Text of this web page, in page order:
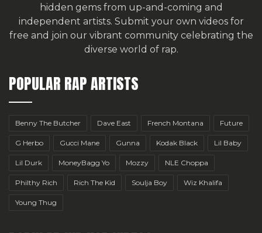
hidden gems from up-and-coming and
independent artists. Submit your own videos for
free and join our vibrant community celebrating the
diverse world of rap.
POPULAR RAP ARTISTS
Benny The Butcher Dave East French Montana Future
G Herbo Gucci Mane Gunna Kodak Black Lil Baby
Lil Durk MoneyBagg Yo Mozzy NLE Choppa
Philthy Rich Rich The Kid Soulja Boy Wiz Khalifa
Young Thug